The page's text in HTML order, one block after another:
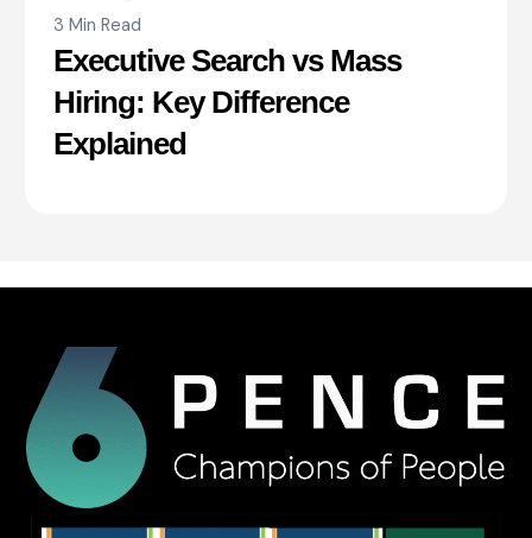
3 Min Read
Executive Search vs Mass
Hiring: Key Difference
Explained